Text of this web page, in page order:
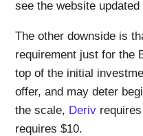
see the website
The other downside is
requirement just for the
top of the initial
offer, and may deter
the scale, Deriv
requires $10.